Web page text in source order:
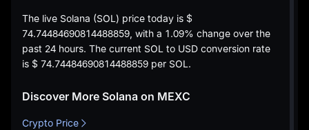
The live Solana (SOL) price today is $
74.74484690814488859, with a 1.09% change over the
past 24 hours. The current SOL to USD conversion rate
is $ 74.74484690814488859 per SOL.
Discover More Solana on MEXC
Crypto Price